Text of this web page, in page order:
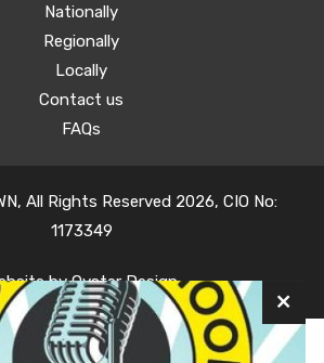
Nationally
Regionally
Locally
Contact us
FAQs
All Rights Reserved 2026, CIO No:
1173349
byOyster Design